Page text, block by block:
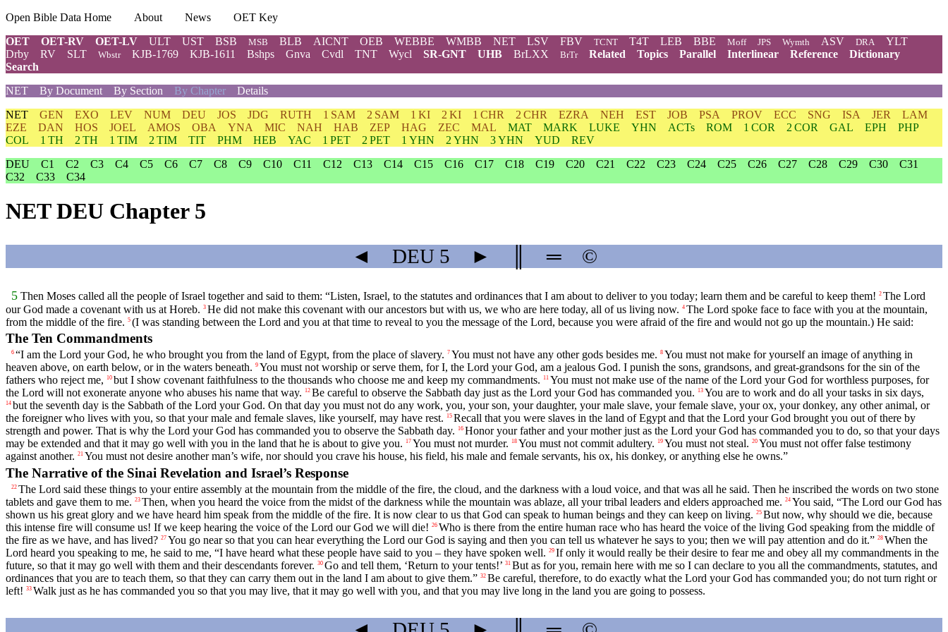
Open Bible Data Home About News
OET Key
OET
OET-RV OET-LV ULT UST BSB MSB BLB AICNT OEB WEBBE WMBB NET LSV FBV TCNT T4T LEB BBE Moff JPS Wymth ASV DRA
YLT
Drby
RV SLT Wbstr KJB-1769 KJB-1611 Bshps Gnva Cvdl TNT Wycl SR-GNT UHB BrLXX BrTr Related Topics Parallel Interlinear Reference
Dictionary
Search
NET
By Document By Section By Chapter Details
NET GEN EXO LEV NUM DEU JOS JDG RUTH 1 SAM 2 SAM 1 KI 2 KI 1 CHR 2 CHR EZRA NEH EST JOB PSA PROV ECC SNG ISA JER
LAM
EZE
DAN HOS JOEL AMOS OBA YNA MIC NAH HAB ZEP HAG ZEC MAL MAT MARK LUKE YHN ACTs ROM 1 COR 2 COR GAL EPH
PHP
COL
1 TH 2 TH 1 TIM 2 TIM TIT PHM HEB YAC 1 PET 2 PET 1 YHN 2 YHN 3 YHN YUD
REV
DEU
C1 C2 C3 C4 C5 C6 C7 C8 C9 C10 C11 C12 C13 C14 C15 C16 C17 C18 C19 C20 C21 C22 C23 C24 C25 C26 C27 C28 C29 C30
C31
C32
C33 C34
NET DEU Chapter 5
◄ DEU5 ► ═ ©
5 Then Moses called all the people of Israel together and said to them: “Listen, Israel, to the statutes and ordinances that I am about to deliver to you today; learn them and be careful to keep them! 2 The Lord
our God made a covenant with us at Horeb. 3 He did not make this covenant with our ancestors but with us, we who are here today, all of us living now. 4 The Lord spoke face to face with you at the mountain,
from the middle of the fire. 5 (I was standing between the Lord and you at that time to reveal to you the message of the Lord, because you were afraid of the fire and would not go up the mountain.) He said:
The Ten Commandments
6 “I am the Lord your God, he who brought you from the land of Egypt, from the place of slavery. 7 You must not have any other gods besides me. 8 You must not make for yourself an image of anything in
heaven above, on earth below, or in the waters beneath. 9 You must not worship or serve them, for I, the Lord your God, am a jealous God. I punish the sons, grandsons, and great-grandsons for the sin of the
fathers who reject me, 10 but I show covenant faithfulness to the thousands who choose me and keep my commandments. 11 You must not make use of the name of the Lord your God for worthless purposes, for
the Lord will not exonerate anyone who abuses his name that way. 12 Be careful to observe the Sabbath day just as the Lord your God has commanded you. 13 You are to work and do all your tasks in six days,
14 but the seventh day is the Sabbath of the Lord your God. On that day you must not do any work, you, your son, your daughter, your male slave, your female slave, your ox, your donkey, any other animal, or
the foreigner who lives with you, so that your male and female slaves, like yourself, may have rest. 15 Recall that you were slaves in the land of Egypt and that the Lord your God brought you out of there by
strength and power. That is why the Lord your God has commanded you to observe the Sabbath day. 16 Honor your father and your mother just as the Lord your God has commanded you to do, so that your days
may be extended and that it may go well with you in the land that he is about to give you. 17 You must not murder. 18 You must not commit adultery. 19 You must not steal. 20 You must not offer false testimony
against another. 21 You must not desire another man’s wife, nor should you crave his house, his field, his male and female servants, his ox, his donkey, or anything else he owns.”
The Narrative of the Sinai Revelation and Israel’s Response
22 The Lord said these things to your entire assembly at the mountain from the middle of the fire, the cloud, and the darkness with a loud voice, and that was all he said. Then he inscribed the words on two stone
tablets and gave them to me. 23 Then, when you heard the voice from the midst of the darkness while the mountain was ablaze, all your tribal leaders and elders approached me. 24 You said, “The Lord our God has
shown us his great glory and we have heard him speak from the middle of the fire. It is now clear to us that God can speak to human beings and they can keep on living. 25 But now, why should we die, because
this intense fire will consume us! If we keep hearing the voice of the Lord our God we will die! 26 Who is there from the entire human race who has heard the voice of the living God speaking from the middle of
the fire as we have, and has lived? 27 You go near so that you can hear everything the Lord our God is saying and then you can tell us whatever he says to you; then we will pay attention and do it.” 28 When the
Lord heard you speaking to me, he said to me, “I have heard what these people have said to you – they have spoken well. 29 If only it would really be their desire to fear me and obey all my commandments in the
future, so that it may go well with them and their descendants forever. 30 Go and tell them, ‘Return to your tents!’ 31 But as for you, remain here with me so I can declare to you all the commandments, statutes, and
ordinances that you are to teach them, so that they can carry them out in the land I am about to give them.” 32 Be careful, therefore, to do exactly what the Lord your God has commanded you; do not turn right or
left! 33 Walk just as he has commanded you so that you may live, that it may go well with you, and that you may live long in the land you are going to possess.